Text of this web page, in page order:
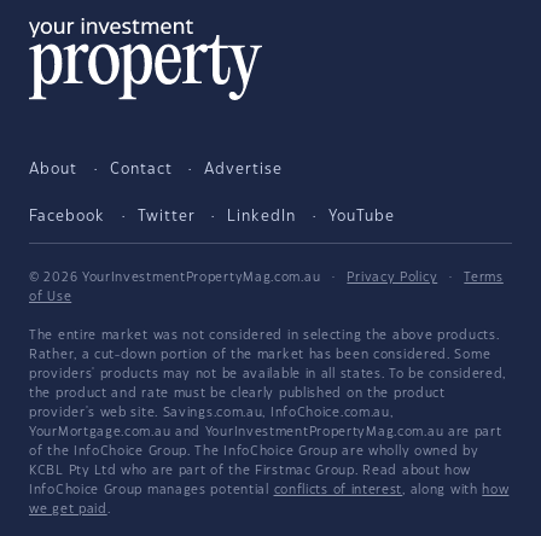
About Contact Advertise
Facebook Twitter LinkedIn YouTube
© 2026 YourInvestmentPropertyMag.com.au · Privacy Policy ·
Terms
of Use
The entire market was not considered in selecting the above products.
Rather, a cut-down portion of the market has been considered. Some
providers' products may not be available in all states. To be considered,
the product and rate must be clearly published on the product
provider's web site. Savings.com.au, InfoChoice.com.au,
YourMortgage.com.au and YourInvestmentPropertyMag.com.au are part
of the InfoChoice Group. The InfoChoice Group are wholly owned by
KCBL Pty Ltd who are part of the Firstmac Group. Read about how
InfoChoice Group manages potential conflicts of interest, along with how
we get paid .